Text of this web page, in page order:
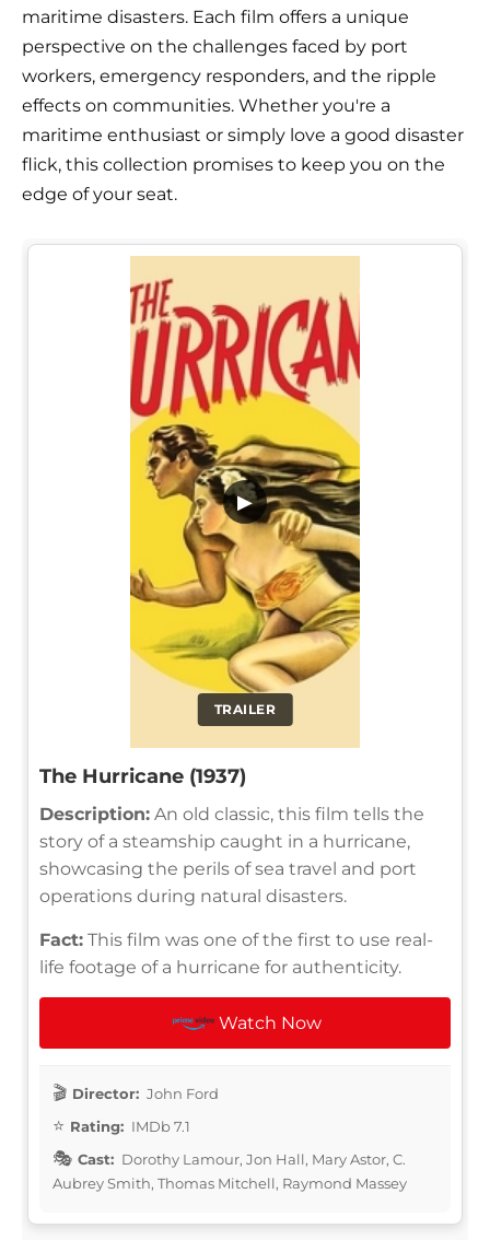
maritime disasters. Each film offers a unique
perspective on the challenges faced by port
workers, emergency responders, and the ripple
effects on communities. Whether you're a
maritime enthusiast or simply love a good disaster
flick, this collection promises to keep you on the
edge of your seat.
TRAILER
▶
The Hurricane (1937)
Description: An old classic, this film tells the
story of a steamship caught in a hurricane,
showcasing the perils of sea travel and port
operations during natural disasters.
Fact: This film was one of the first to use real-
life footage of a hurricane for authenticity.
Watch Now
Director: John Ford
Rating: IMDb 7.1
Cast: Dorothy Lamour, Jon Hall, Mary Astor, C.
Aubrey Smith, Thomas Mitchell, Raymond Massey